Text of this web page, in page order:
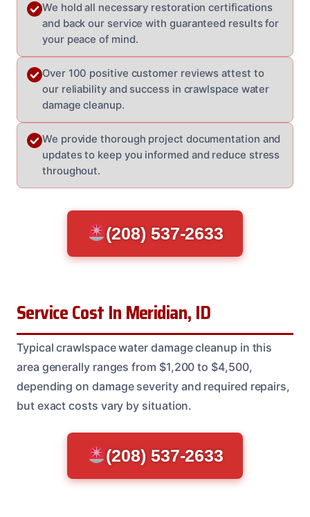
We hold all necessary restoration certifications
and back our service with guaranteed results for
your peace of mind.
Over 100 positive customer reviews attest to
our reliability and success in crawlspace water
damage cleanup.
We provide thorough project documentation and
updates to keep you informed and reduce stress
throughout.
(208) 537-2633
Service Cost In Meridian, ID
Typical crawlspace water damage cleanup in this
area generally ranges from $1,200 to $4,500,
depending on damage severity and required repairs,
but exact costs vary by situation.
(208) 537-2633